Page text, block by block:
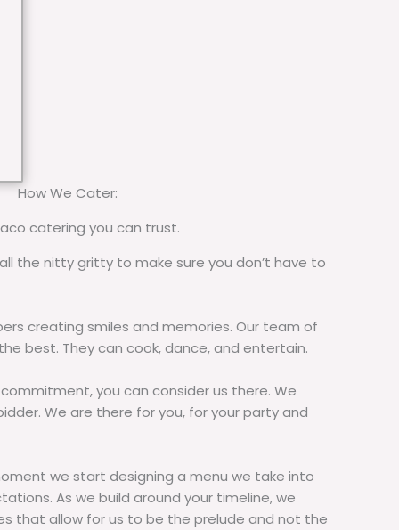
How We Cater:
catering you can trust.
the nitty gritty to make sure you don’t have to
creating smiles and memories. Our team of
best. They can cook, dance, and entertain.
you can consider us there. We
We are there for you, for your party and
we start designing a menu we take into
As we build around your timeline, we
that allow for us to be the prelude and not the